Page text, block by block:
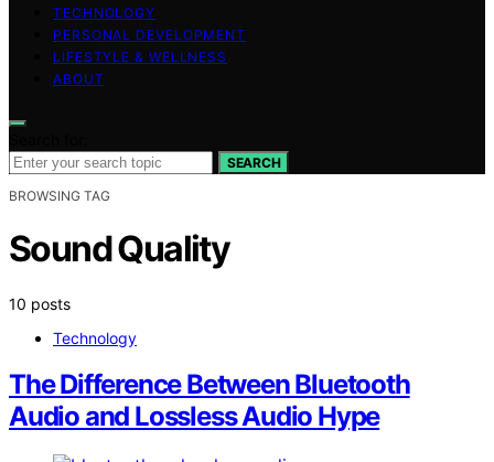
TECHNOLOGY
PERSONAL DEVELOPMENT
LIFESTYLE & WELLNESS
ABOUT
SEARCH
BROWSING TAG
Sound Quality
10 posts
Technology
The Difference Between Bluetooth
Audio and Lossless Audio Hype